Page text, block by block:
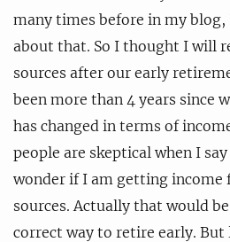
many times before in my
about that. So I thought I will
sources after our early
been more than 4 years since
has changed in terms of
people are skeptical when I
wonder if I am getting
sources. Actually that would
correct way to retire early.